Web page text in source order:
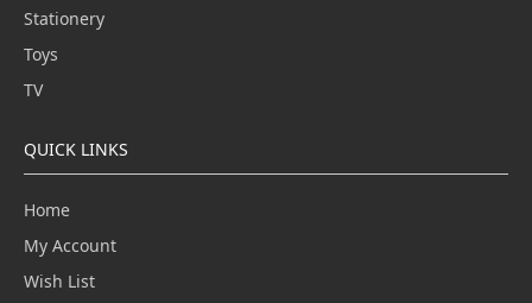
Stationery
Toys
TV
QUICK LINKS
Home
My Account
Wish List